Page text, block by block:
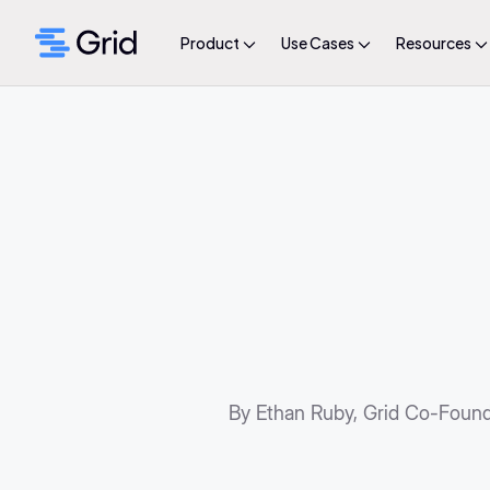
Product Use Cases Resources
By Ethan Ruby, Grid Co-